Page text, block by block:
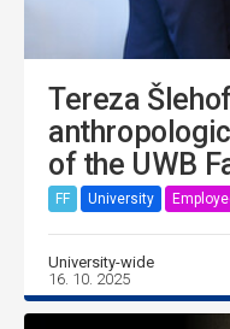
Tereza
of the UWB
FF University
University-wide
16. 10. 2025